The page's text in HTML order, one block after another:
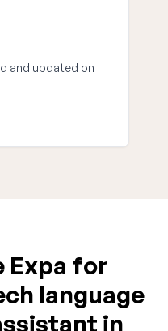
and updated on
Expa for
language
in